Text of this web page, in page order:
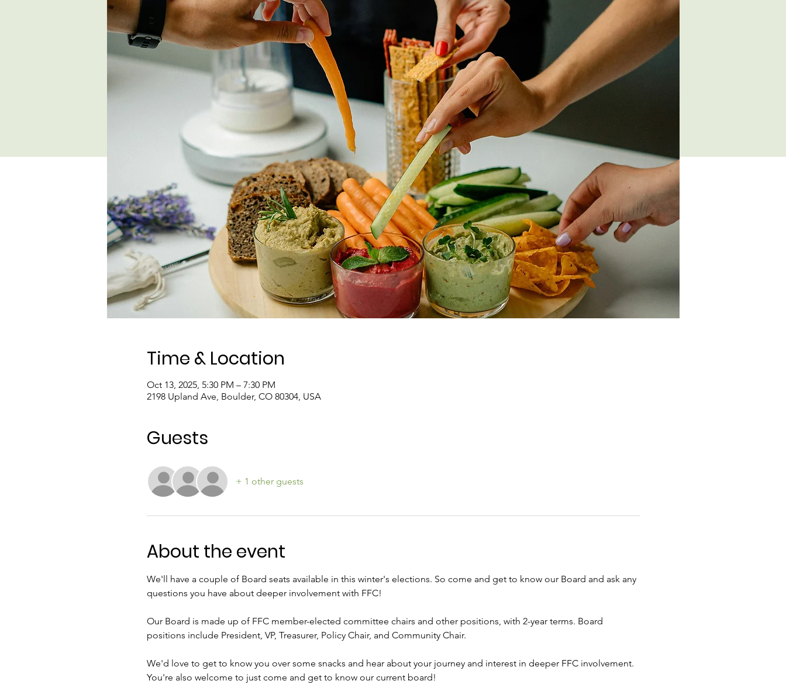
Time & Location
Oct 13, 2025, 5:30 PM – 7:30 PM
2198 Upland Ave, Boulder, CO 80304, USA
Guests
+ 1 other guests
About the event
We'll have a couple of Board seats available in this winter's elections. So come and get to know our Board and ask any
questions you have about deeper involvement with FFC!
Our Board is made up of FFC member-elected committee chairs and other positions, with 2-year terms. Board
positions include President, VP, Treasurer, Policy Chair, and Community Chair.
We'd love to get to know you over some snacks and hear about your journey and interest in deeper FFC involvement.
You're also welcome to just come and get to know our current board!